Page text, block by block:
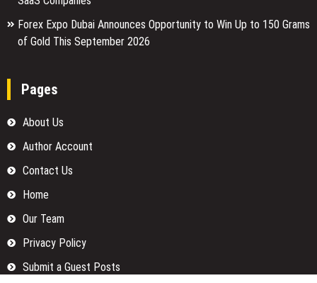
Forex Expo Dubai Announces Opportunity to Win Up to 150 Grams
of Gold This September 2026
Pages
About Us
Author Account
Contact Us
Home
Our Team
Privacy Policy
Submit a Guest Posts